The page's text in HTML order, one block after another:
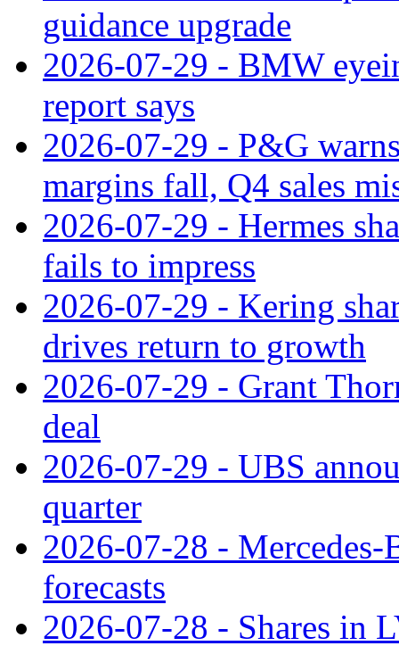
guidance upgrade
2026-07-29 - BMW
report says
2026-07-29 - P&G
margins fall, Q4 sales
2026-07-29 - Hermes
fails to impress
2026-07-29 - Kering
drives return to growth
2026-07-29 - Grant
deal
2026-07-29 - UBS
quarter
2026-07-28 - Mercedes-
forecasts
2026-07-28 - Shares in